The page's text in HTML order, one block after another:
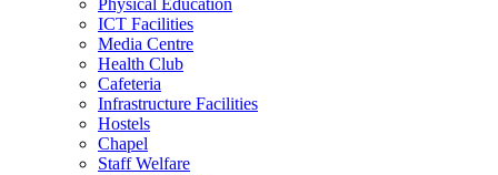
Physical Education
ICT Facilities
Media Centre
Health Club
Cafeteria
Infrastructure Facilities
Hostels
Chapel
Staff Welfare